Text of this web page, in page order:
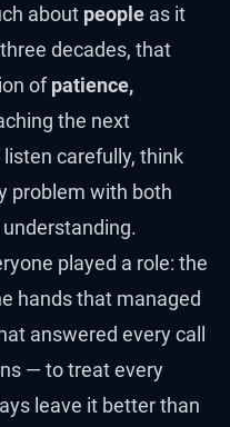
about people as it
decades, that
ofpatience,
the next
carefully, think
problem with both
played a role: the
hands that managed
answered every call
— to treat every
leave it better than